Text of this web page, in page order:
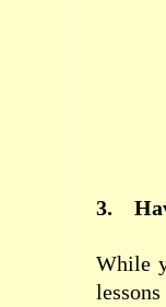
3.
While